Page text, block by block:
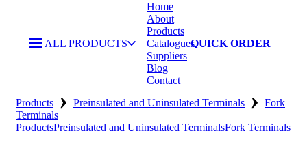
ALL PRODUCTS
Home
About
Products
Catalogues
Suppliers
Blog
Contact
QUICK ORDER
Home
About
Products › Preinsulated and Uninsulated Terminals › Fork
Terminals
ProductsPreinsulated and Uninsulated TerminalsFork Terminals